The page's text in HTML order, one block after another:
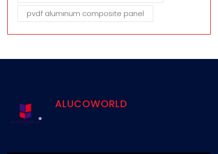
pvdf aluminum composite panel
ALUCOWORLD